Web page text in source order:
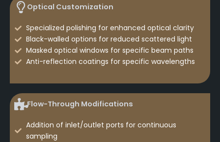
Optical Customization
Specialized polishing for enhanced optical clarity
Black-walled options for reduced scattered light
Masked optical windows for specific beam paths
Anti-reflection coatings for specific wavelengths
Flow-Through Modifications
Addition of inlet/outlet ports for continuous
sampling